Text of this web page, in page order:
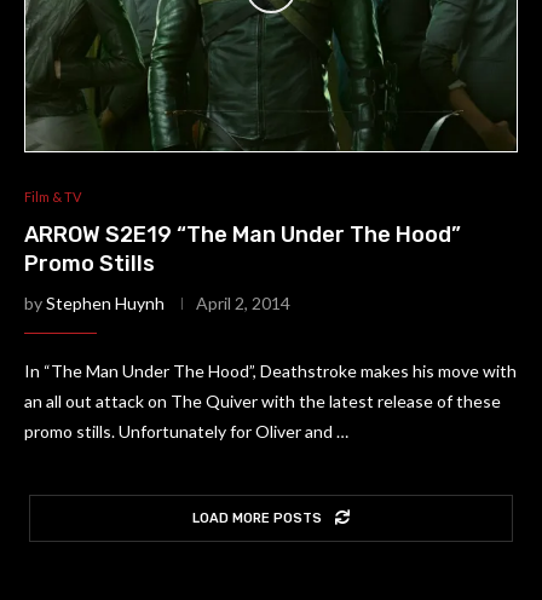
Film & TV
ARROW S2E19 “The Man Under The Hood”
Promo Stills
byStephen Huynh April 2, 2014
In “The Man Under The Hood”, Deathstroke makes his move with
an all out attack on The Quiver with the latest release of these
promo stills. Unfortunately for Oliver and …
LOAD MORE POSTS